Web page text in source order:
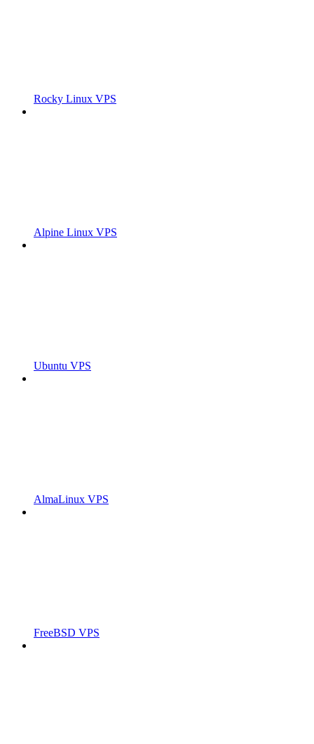
Rocky Linux VPS
Alpine Linux VPS
Ubuntu VPS
AlmaLinux VPS
FreeBSD VPS